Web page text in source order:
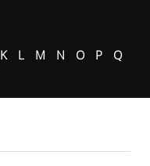
K L M N O P
Q